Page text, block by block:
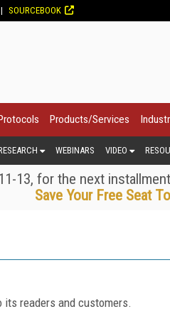
SOURCEBOOK
Products/Services
WEBINARS VIDEO
13, for the next
Save Your Free Seat
readers and customers.